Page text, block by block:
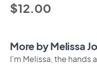
$12.00
More by Melissa
I'm Melissa, the hands